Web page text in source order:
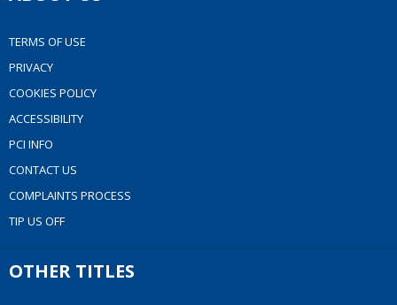
TERMS OF USE
PRIVACY
COOKIES POLICY
ACCESSIBILITY
PCI INFO
CONTACT US
COMPLAINTS PROCESS
TIP US OFF
OTHER TITLES